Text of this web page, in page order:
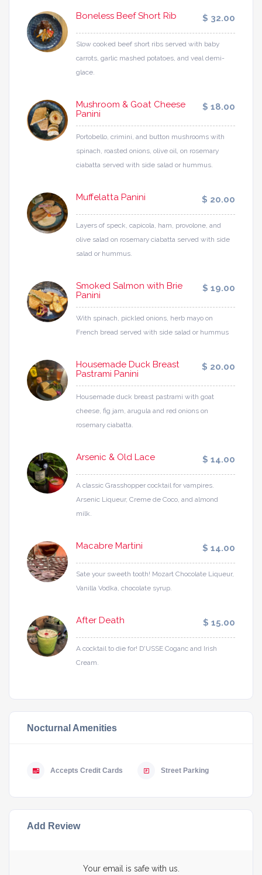
Boneless Beef Short Rib $ 32.00
Slow cooked beef short ribs served with baby
carrots, garlic mashed potatoes, and veal demi-
glace.
Mushroom & Goat Cheese
Panini
$ 18.00
Portobello, crimini, and button mushrooms with
spinach, roasted onions, olive oil, on rosemary
ciabatta served with side salad or hummus.
Muffelatta Panini $ 20.00
Layers of speck, capicola, ham, provolone, and
olive salad on rosemary ciabatta served with side
salad or hummus.
Smoked Salmon with Brie
Panini
$ 19.00
With spinach, pickled onions, herb mayo on
French bread served with side salad or hummus
Housemade Duck Breast
Pastrami Panini
$ 20.00
Housemade duck breast pastrami with goat
cheese, fig jam, arugula and red onions on
rosemary ciabatta.
Arsenic & Old Lace $ 14.00
A classic Grasshopper cocktail for vampires.
Arsenic Liqueur, Creme de Coco, and almond
milk.
Macabre Martini $ 14.00
Sate your sweeth tooth! Mozart Chocolate Liqueur,
Vanilla Vodka, chocolate syrup.
After Death $ 15.00
A cocktail to die for! D'USSE Coganc and Irish
Cream.
Nocturnal Amenities
Accepts Credit Cards Street Parking
Add Review
Your email is safe with us.